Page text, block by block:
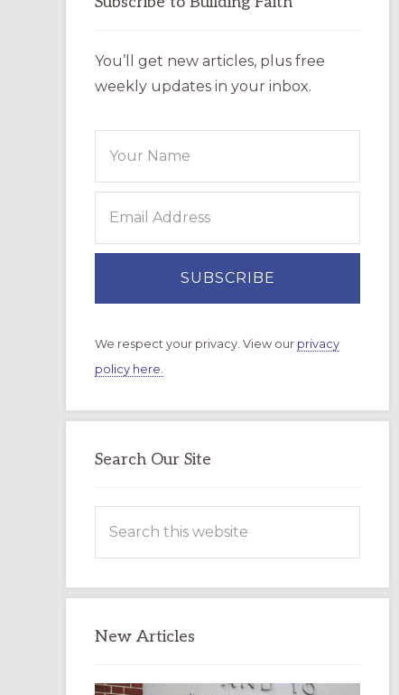
You’ll get new articles, plus free
weekly updates in your inbox.
We respect your privacy. View our privacy
policy here.
Search Our Site
this
New Articles